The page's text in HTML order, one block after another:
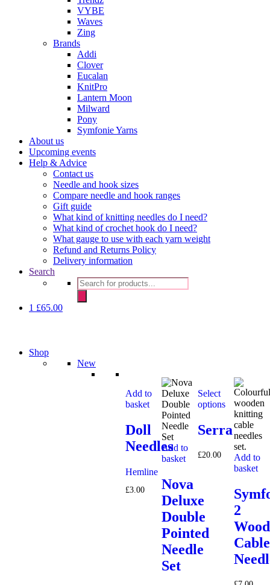
VYBE
Waves
Zing
Brands
Addi
Clover
Eucalan
KnitPro
Lantern Moon
Milward
Pony
Symfonie Yarns
About us
Upcoming events
Help & Advice
Contact us
Needle and hook sizes
Compare needle and hook ranges
Gift guide
What kind of knitting needles do I need?
What kind of crochet hook do I need?
What gauge to use with each yarn weight
Refund and Returns Policy
Delivery information
Search
Products
search
1 £65.00
Shop
New
Add to
basket
Doll
Needles
Hemline
£3.00
Add to
basket
Nova
Deluxe
Double
Pointed
Needle
Set
Select
options
Serra
£20.00
Add to
basket
2
Wood
Cable